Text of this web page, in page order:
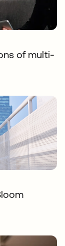
of multi-